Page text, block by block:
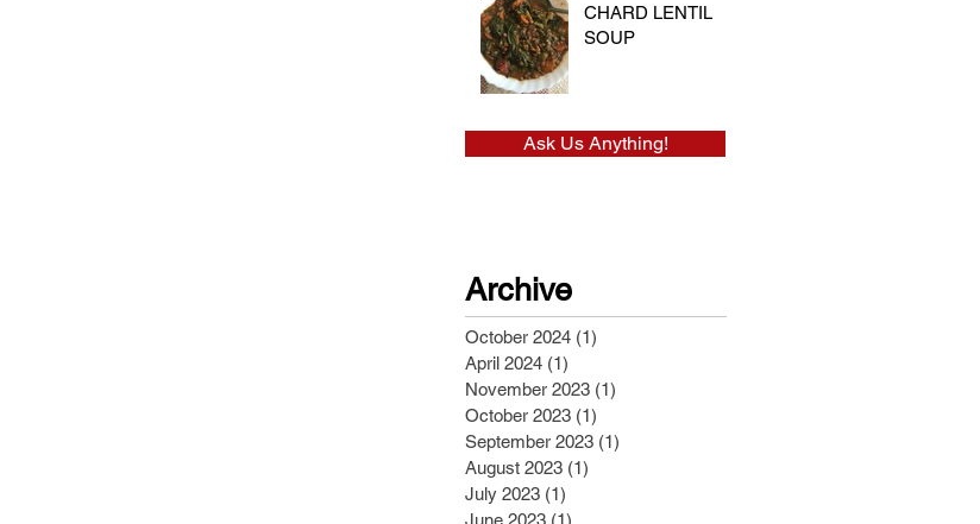
CHARD LENTIL
SOUP
Ask Us Anything!
Archive
October 2024 (1)
April 2024 (1)
November 2023 (1)
October 2023 (1)
September 2023 (1)
August 2023 (1)
July 2023 (1)